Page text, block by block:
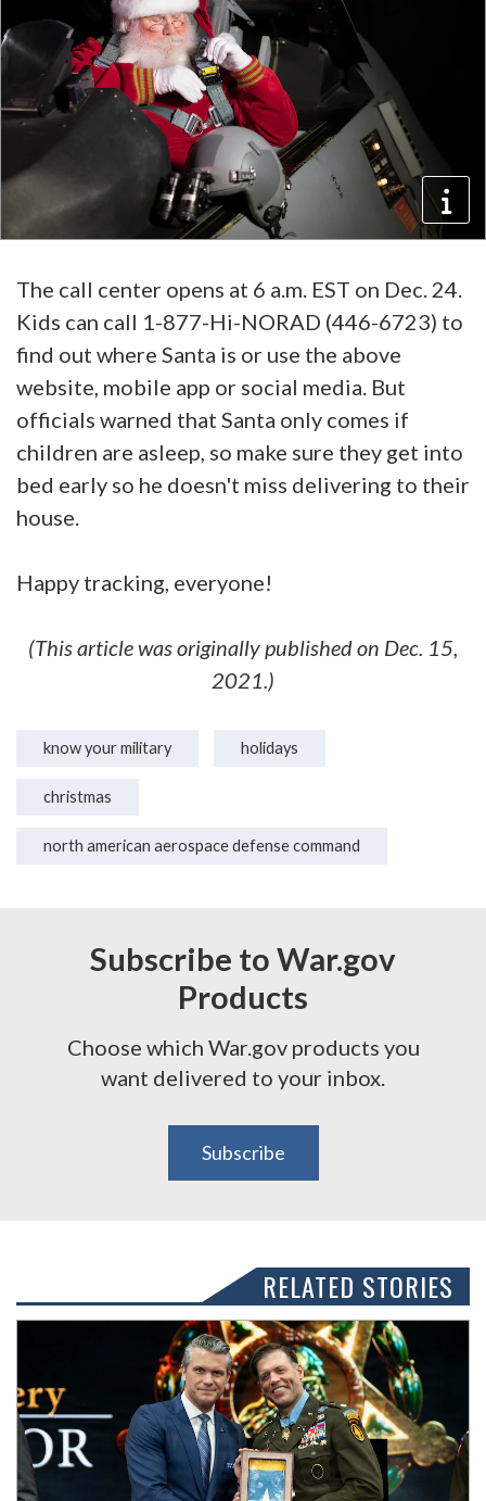
The call center opens at 6 a.m. EST on Dec. 24.
Kids can call 1-877-Hi-NORAD (446-6723) to
find out where Santa is or use the above
website, mobile app or social media. But
officials warned that Santa only comes if
children are asleep, so make sure they get into
bed early so he doesn't miss delivering to their
house.
Happy tracking, everyone!
(This article was originally published on Dec. 15,
2021.)
know your military holidays
christmas
north american aerospace defense command
Subscribe to War.gov
Products
Choose which War.gov products you
want delivered to your inbox.
Subscribe
RELATED STORIES